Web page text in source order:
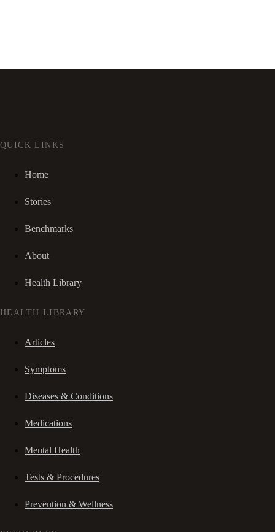
QUICK LINKS
Home
Stories
Benchmarks
About
Health Library
HEALTH LIBRARY
Articles
Symptoms
Diseases & Conditions
Medications
Mental Health
Tests & Procedures
Prevention & Wellness